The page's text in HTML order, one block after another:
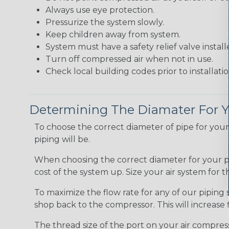
Always use eye protection.
Pressurize the system slowly.
Keep children away from system.
System must have a safety relief valve
Turn off compressed air when not in use.
Check local building codes prior to
Determining The Diamater For
To choose the correct diameter of pipe for
piping will be.
When choosing the correct diameter for your
cost of the system up. Size your air system
To maximize the flow rate for any of our piping
shop back to the compressor. This will
The thread size of the port on your air